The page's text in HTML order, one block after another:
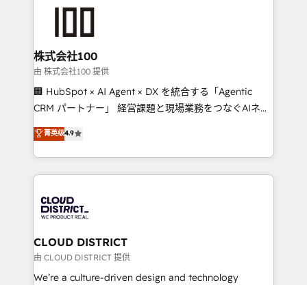
end solutions that integrate CRM, AI automation,
inbound and loop marketing, content, and digital
creativity. Our multicultural team works in Spanish,
Portuguese, and English to design scalable strategies
that drive measurable growth. 🌎 Highlights: • 10+
Platform Migration Excellence. • Top 3 Partner of the
Year LATAM 2022, 2023, 2024, 2025. • Partner of the
business with HubSpot? Let Cebra’s experts help
you grow faster, smarter, and with impact.
株式会社100
由 株式会社100 提供
🏢 HubSpot × AI Agent × DX を統合する「Agentic
CRM パートナー」 経営課題と現場業務をつなぐAIネイ
ティブ・エージェンシーとして、HubSpot Eliteの実装
力で顧客フロント業務を再設計します。 💡 100inc は何
をする会社か？ HubSpotを共通基盤に、AIエージェン
トを組み込んだ顧客フロント業務（マーケティング・営
ィブ・エージェンシーです。事業部・グループ会社・部
門が分立する組織で、データと業務プロセスのサイロ化
を、CRMを軸とした全社共通基盤に再構築します。意
思決定者・PMO・現場担当者に並走します。 1️⃣
HubSpot導入・活用支援 顧客データの一元化から、
菁英级4.9
CLOUD DISTRICT
由 CLOUD DISTRICT 提供
We’re a culture-driven design and technology